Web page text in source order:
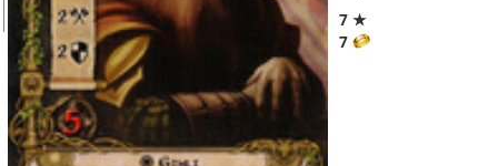
7 ★
7